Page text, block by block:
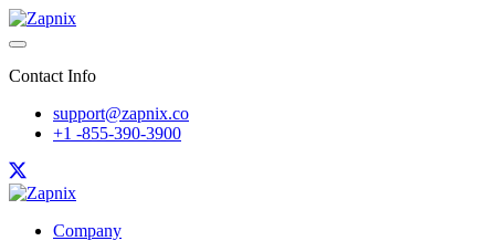
Contact Info
support@zapnix.co
+1 -855-390-3900
Company